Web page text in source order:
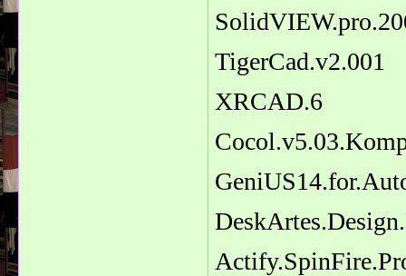
TigerCad.v2.001
XRCAD.6